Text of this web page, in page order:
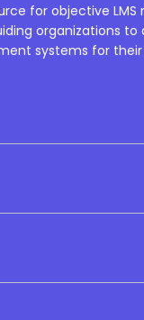
for objective LMS
organizations
systems for their